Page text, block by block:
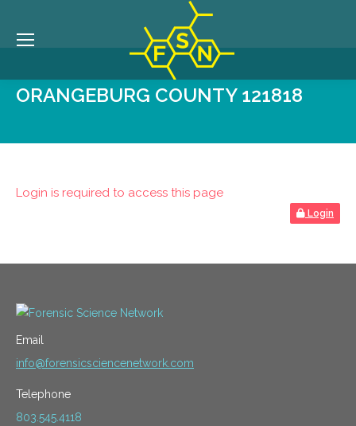
ORANGEBURG COUNTY 121818
Login is required to access this page
Login
Email
info@forensicsciencenetwork.com
Telephone
803.545.4118